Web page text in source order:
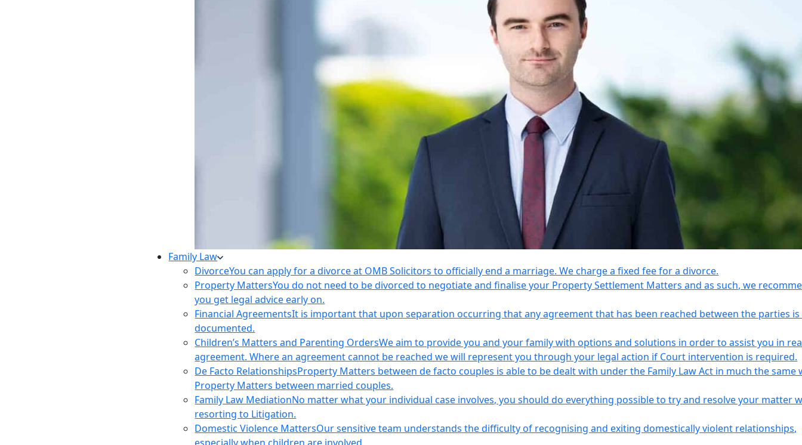
Family Law
DivorceYou can apply for a divorce at OMB Solicitors to officially end a marriage. We charge a fixed fee for a divorce.
Property MattersYou do not need to be divorced to negotiate and finalise your Property Settlement Matters and as such, we
you get legal advice early on.
Financial AgreementsIt is important that upon separation occurring that any agreement that has been reached between the parties
documented.
Children’s Matters and Parenting OrdersWe aim to provide you and your family with options and solutions in order to assist you in
agreement. Where an agreement cannot be reached we will represent you through your legal action if Court intervention is required.
De Facto RelationshipsProperty Matters between de facto couples is able to be dealt with under the Family Law Act in much the same
Property Matters between married couples.
Family Law MediationNo matter what your individual case involves, you should do everything possible to try and resolve your matter
resorting to Litigation.
Domestic Violence MattersOur sensitive team understands the difficulty of recognising and exiting domestically violent relationships,